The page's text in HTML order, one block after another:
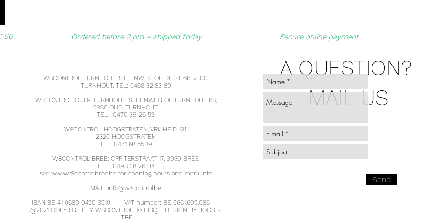
60 Ordered before 2 pm = shipped today Secure online payment
W8CONTROL TURNHOUT: STEENWEG OP DIEST 66, 2300
TURNHOUT, TEL: 0468 32 83 89
W8CONTROL OUD- TURNHOUT: STEENWEG OP TURNHOUT 68,
2360 OUD-TURNHOUT,
TEL : 0470 39 26 52
W8CONTROL HOOGSTRATEN, VRIJHEID 121,
2320 HOOGSTRATEN
TEL: 0471 68 55 19
W8CONTROL BREE: OPPITERSTRAAT 17, 3960 BREE
TEL : 0498 38 26 04
see www.w8controlbree.befor opening hours and extra info
MAIL: info@w8control.be
IBAN BE 41 0689 0420 3210
VAT number: BE 0661.609.086
@2021 COPYRIGHT BY W8CONTROL ® BISQI
DESIGN BY BOOST-
IT.BE
A QUESTION?
MAIL US
Send